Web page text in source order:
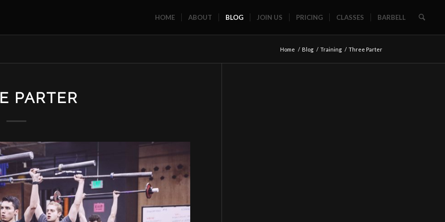
HOME ABOUT BLOG JOIN US PRICING CLASSES BARBELL
Home / Blog / Training / Three Parter
PARTER